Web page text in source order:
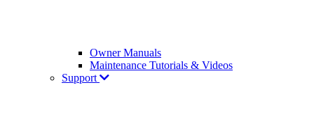
Owner Manuals
Maintenance Tutorials & Videos
Support